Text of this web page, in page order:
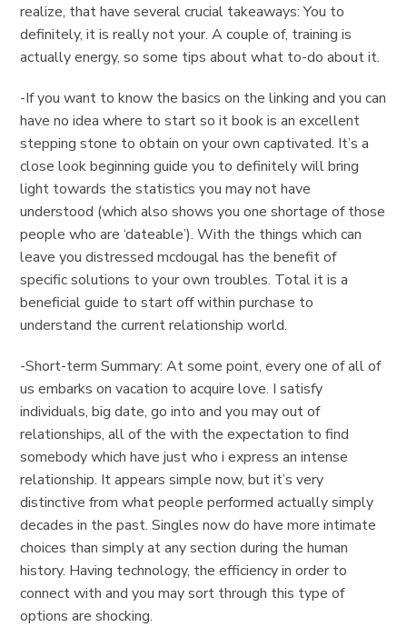
realize, that have several crucial takeaways: You to
definitely, it is really not your. A couple of, training is
actually energy, so some tips about what to-do about it.
-If you want to know the basics on the linking and you can
have no idea where to start so it book is an excellent
stepping stone to obtain on your own captivated. It’s a
close look beginning guide you to definitely will bring
light towards the statistics you may not have
understood (which also shows you one shortage of those
people who are ‘dateable’). With the things which can
leave you distressed mcdougal has the benefit of
specific solutions to your own troubles. Total it is a
beneficial guide to start off within purchase to
understand the current relationship world.
-Short-term Summary: At some point, every one of all of
us embarks on vacation to acquire love. I satisfy
individuals, big date, go into and you may out of
relationships, all of the with the expectation to find
somebody which have just who i express an intense
relationship. It appears simple now, but it’s very
distinctive from what people performed actually simply
decades in the past. Singles now do have more intimate
choices than simply at any section during the human
history. Having technology, the efficiency in order to
connect with and you may sort through this type of
options are shocking.